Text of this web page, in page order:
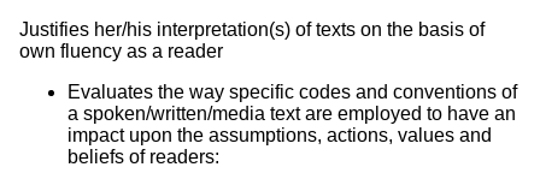
Justifies her/his interpretation(s) of texts on the basis of
own fluency as a reader
Evaluates the way specific codes and conventions of
a spoken/written/media text are employed to have an
impact upon the assumptions, actions, values and
beliefs of readers: